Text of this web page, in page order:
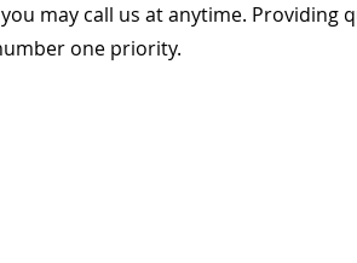
may call us at anytime. Providing
one priority.